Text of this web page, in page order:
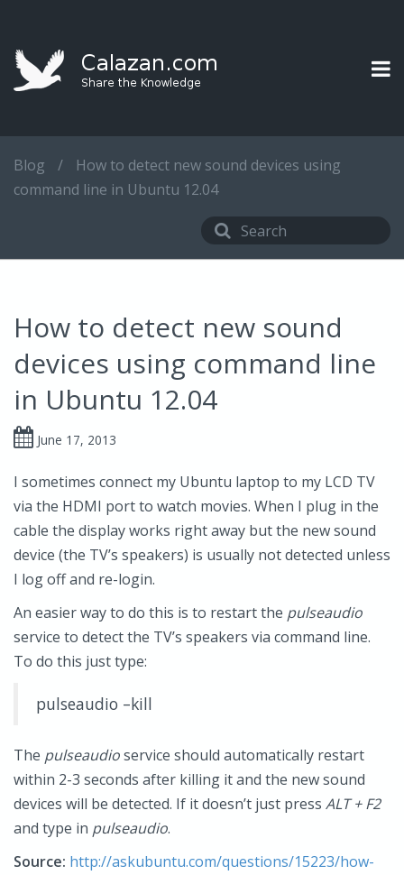
Blog /
How to detect new sound devices using
command line in Ubuntu 12.04
How to detect new sound
devices using command line
in Ubuntu 12.04
June 17, 2013
I sometimes connect my Ubuntu laptop to my LCD TV
via the HDMI port to watch movies. When I plug in the
cable the display works right away but the new sound
device (the TV’s speakers) is usually not detected unless
I log off and re-login.
An easier way to do this is to restart the pulseaudio
service to detect the TV’s speakers via command line.
To do this just type:
pulseaudio –kill
The pulseaudioservice should automatically restart
within 2-3 seconds after killing it and the new sound
devices will be detected. If it doesn’t just press ALT + F2
and type in pulseaudio.
Source: http://askubuntu.com/questions/15223/how-